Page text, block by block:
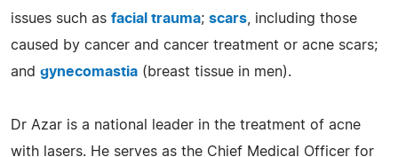
issues such as facial trauma; scars , including those
caused by cancer and cancer treatment or acne scars;
and gynecomastia (breast tissue in men).
Dr Azar is a national leader in the treatment of acne
with lasers. He serves as the Chief Medical Officer for